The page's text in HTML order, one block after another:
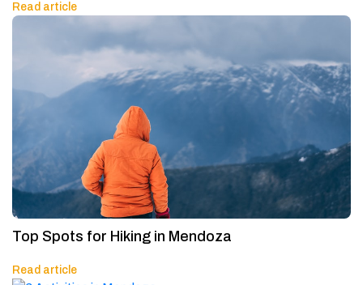
Read article
Top Spots for Hiking in Mendoza
Read article